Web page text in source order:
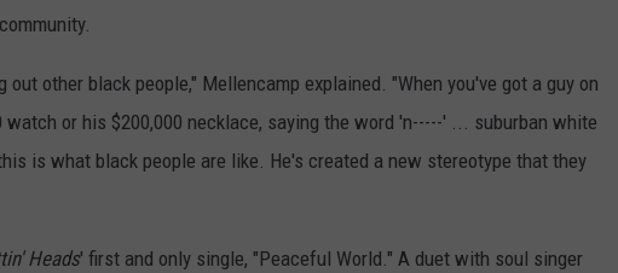
other black people," Mellencamp explained. "When you've got a guy on
watch or his $200,000 necklace, saying the word 'n-----' ... suburban white
is what black people are like. He's created a new stereotype that they
Heads' first and only single, "Peaceful World." A duet with soul singer